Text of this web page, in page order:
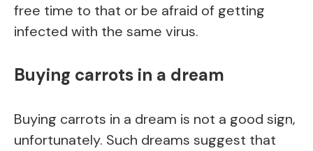
free time to that or be afraid of getting
infected with the same virus.
Buying carrots in a dream
Buying carrots in a dream is not a good sign,
unfortunately. Such dreams suggest that